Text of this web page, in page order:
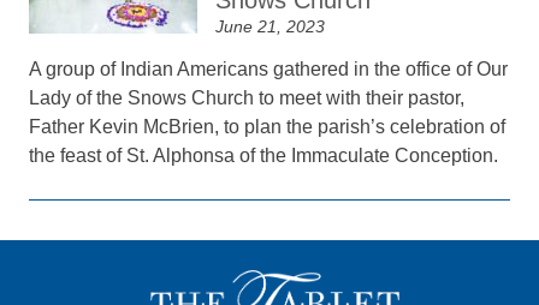
June 21, 2023
A group of Indian Americans gathered in the office of Our
Lady of the Snows Church to meet with their pastor,
Father Kevin McBrien, to plan the parish’s celebration of
the feast of St. Alphonsa of the Immaculate Conception.